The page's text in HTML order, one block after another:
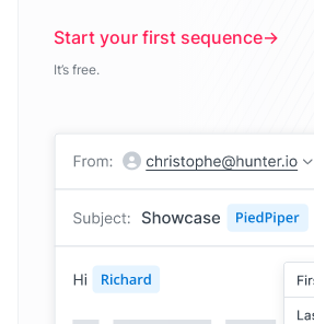
Start your first sequence
It’s free.